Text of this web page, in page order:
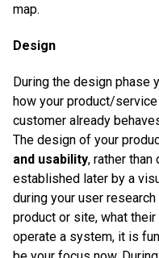
map.
Design
During the design phase
how your product/
customer already
The design of your
and usability, rather
established later by a
during your user
product or site, what
operate a system, it is